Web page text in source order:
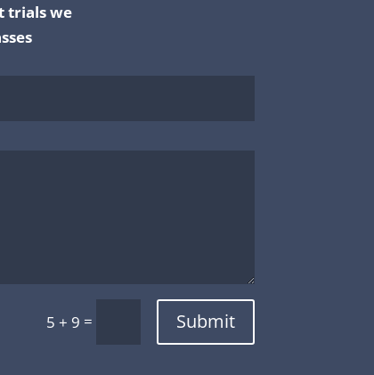
trials we
5 + 9 = Submit